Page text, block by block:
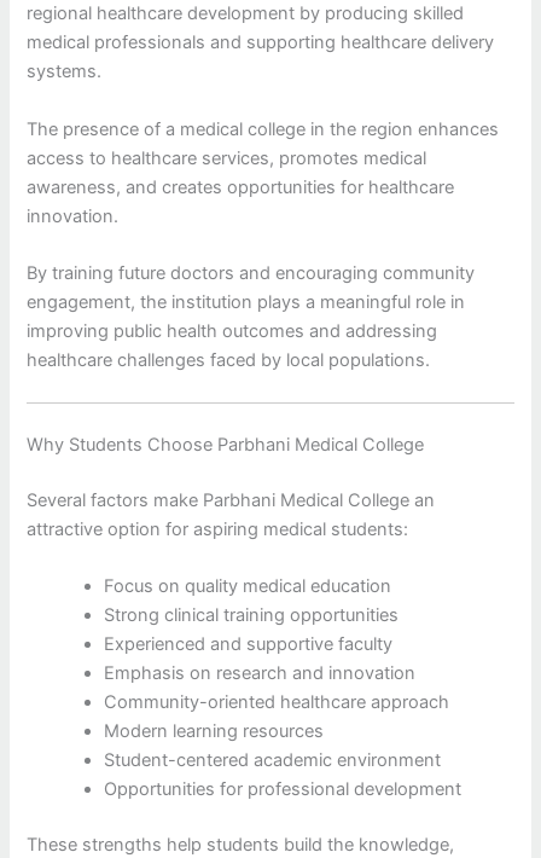
regional healthcare development by producing skilled
medical professionals and supporting healthcare delivery
systems.
The presence of a medical college in the region enhances
access to healthcare services, promotes medical
awareness, and creates opportunities for healthcare
innovation.
By training future doctors and encouraging community
engagement, the institution plays a meaningful role in
improving public health outcomes and addressing
healthcare challenges faced by local populations.
Why Students Choose Parbhani Medical College
Several factors make Parbhani Medical College an
attractive option for aspiring medical students:
Focus on quality medical education
Strong clinical training opportunities
Experienced and supportive faculty
Emphasis on research and innovation
Community-oriented healthcare approach
Modern learning resources
Student-centered academic environment
Opportunities for professional development
These strengths help students build the knowledge,